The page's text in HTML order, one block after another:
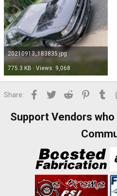
20210913_183835.jpg
775.3 KB · Views: 9,068
Share: Facebook
Twitter Reddit
Support Vendors